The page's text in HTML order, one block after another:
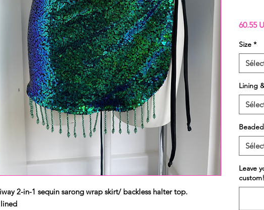
2-in-1 sequin sarong wrap skirt/ backless halter top.
60.55
Size *
Lining
Leave